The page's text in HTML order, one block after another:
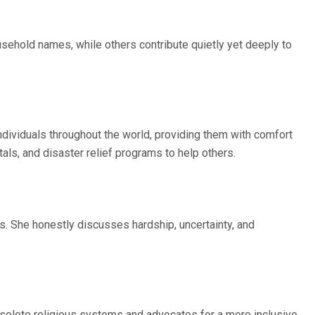
names, while others contribute quietly yet deeply to
throughout the world, providing them with comfort
and disaster relief programs to help others.
She honestly discusses hardship, uncertainty, and